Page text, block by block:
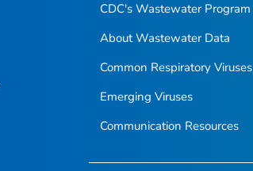
CDC's Wastewater Program
About Wastewater Data
Common Respiratory Viruses
Emerging Viruses
Communication Resources